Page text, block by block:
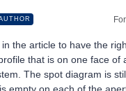
the article to have the
that is on one face of
The spot diagram is